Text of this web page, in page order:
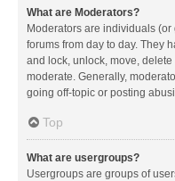
What are Moderators?
Moderators are individuals
forums from day to day. They
and lock, unlock, move,
moderate. Generally,
going off-topic or posting
Top
What are usergroups?
Usergroups are groups of